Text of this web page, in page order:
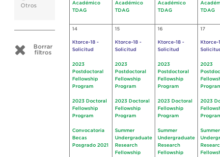
Otros
Borrar
filtros
Académico
TDAG
Académico
TDAG
Académico
TDAG
TDAG
14
Ktorce-18 -
Solicitud
2023
Postdoctoral
Fellowship
Program
2023 Doctoral
Fellowship
Program
Convocatoria
Becas
Posgrado 2021
15
Ktorce-18 -
Solicitud
2023
Postdoctoral
Fellowship
Program
2023 Doctoral
Fellowship
Program
Summer
Undergraduate
Research
Fellowship
16
Ktorce-18 -
Solicitud
2023
Postdoctoral
Fellowship
Program
2023 Doctoral
Fellowship
Program
Summer
Undergraduate
Research
Fellowship
17
Ktorce-
2023
2023
Summer